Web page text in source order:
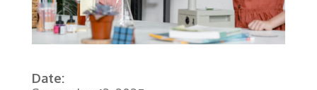
Date: